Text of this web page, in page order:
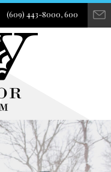
(609) 443-8000, 600